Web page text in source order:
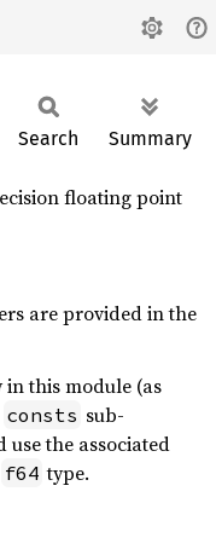
Search Summary
floating point
are provided in the
this module (as
consts sub-
use the associated
f64 type.